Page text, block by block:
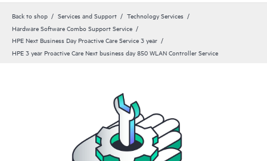
Back to shop Services and Support
Technology Services
Hardware Software Combo Support Service
HPE Next Business Day Proactive Care Service 3 year
HPE 3 year Proactive Care Next business day 850 WLAN Controller Service